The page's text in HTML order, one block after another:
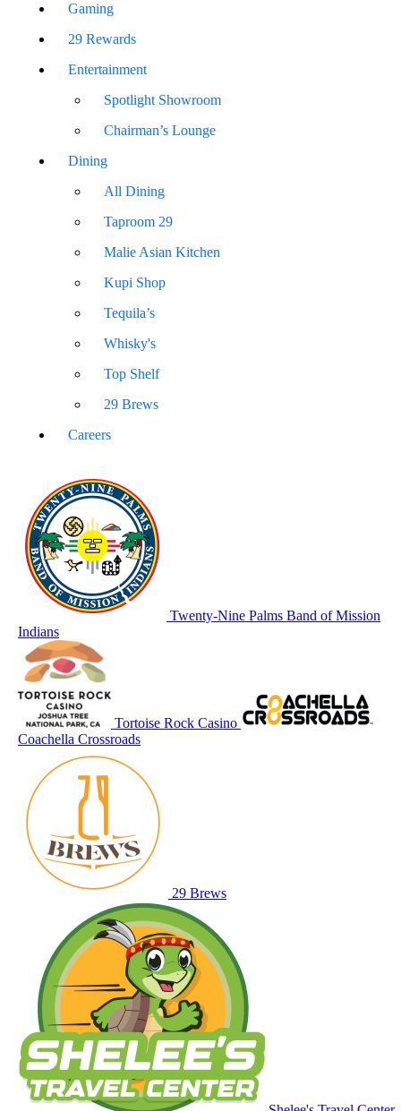
Gaming
29 Rewards
Entertainment
Spotlight Showroom
Chairman’s Lounge
Dining
All Dining
Taproom 29
Malie Asian Kitchen
Kupi Shop
Tequila’s
Whisky's
Top Shelf
29 Brews
Careers
Twenty-Nine Palms Band of Mission
Indians
Tortoise Rock Casino
Coachella Crossroads
29 Brews